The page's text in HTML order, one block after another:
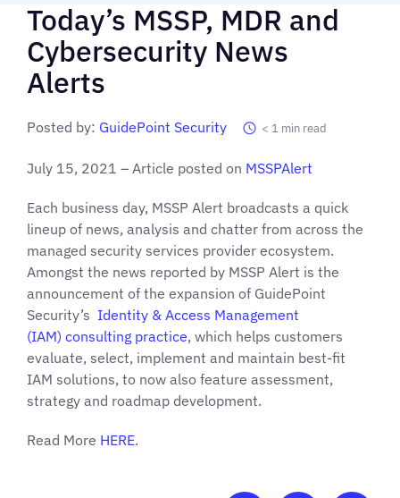
Today’s MSSP, MDR and
Cybersecurity News
Alerts
Posted by: GuidePoint Security < 1 min read
July 15, 2021 – Article posted on MSSPAlert
Each business day, MSSP Alert broadcasts a quick
lineup of news, analysis and chatter from across the
managed security services provider ecosystem.
Amongst the news reported by MSSP Alert is the
announcement of the expansion of GuidePoint
Security’s Identity & Access Management
(IAM) consulting practice, which helps customers
evaluate, select, implement and maintain best-fit
IAM solutions, to now also feature assessment,
strategy and roadmap development.
Read More HERE.